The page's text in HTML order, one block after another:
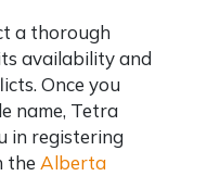
a thorough
availability and
Once you
name, Tetra
in registering
the Alberta